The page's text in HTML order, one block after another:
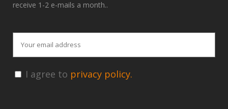
receive 1-2 e-mails a month..
I agree to privacy policy.